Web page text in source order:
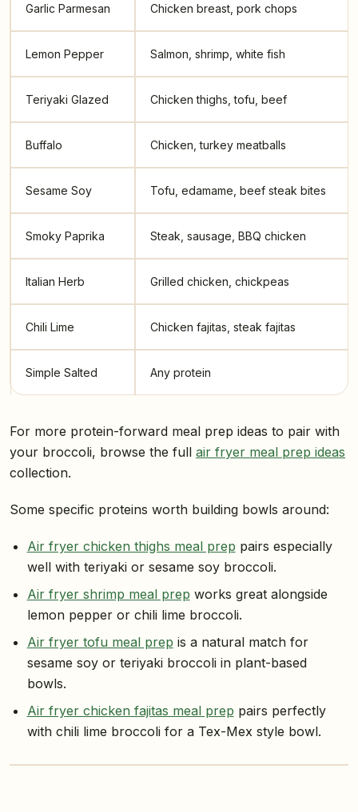
Garlic Parmesan Chicken breast, pork chops
Lemon Pepper Salmon, shrimp, white fish
Teriyaki Glazed Chicken thighs, tofu, beef
Buffalo Chicken, turkey meatballs
Sesame Soy Tofu, edamame, beef steak bites
Smoky Paprika Steak, sausage, BBQ chicken
Italian Herb Grilled chicken, chickpeas
Chili Lime Chicken fajitas, steak fajitas
Simple Salted Any protein
For more protein-forward meal prep ideas to pair with
your broccoli, browse the full air fryer meal prep ideas
collection.
Some specific proteins worth building bowls around:
Air fryer chicken thighs meal prep pairs especially
well with teriyaki or sesame soy broccoli.
Air fryer shrimp meal prep works great alongside
lemon pepper or chili lime broccoli.
Air fryer tofu meal prep is a natural match for
sesame soy or teriyaki broccoli in plant-based
bowls.
Air fryer chicken fajitas meal prep pairs perfectly
with chili lime broccoli for a Tex-Mex style bowl.